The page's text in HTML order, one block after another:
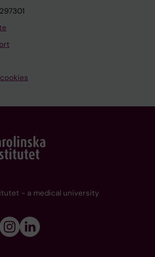
- a medical university